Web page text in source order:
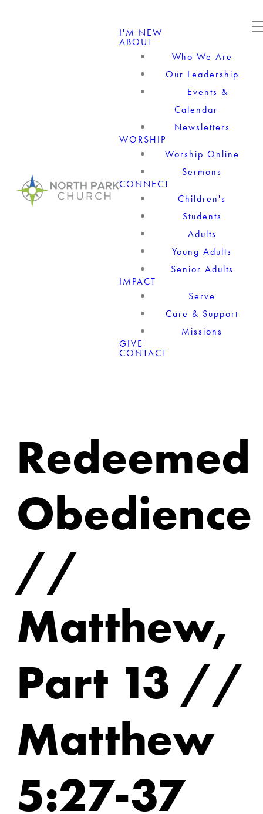
I'M NEW
ABOUT
Who We Are
Our Leadership
Events &
Calendar
Newsletters
WORSHIP
Worship Online
Sermons
CONNECT
Children's
Students
Adults
Young Adults
Senior Adults
IMPACT
Serve
Care & Support
Missions
GIVE
CONTACT
Redeemed
Obedience
//
Matthew,
Part 13 //
Matthew
5:27-37